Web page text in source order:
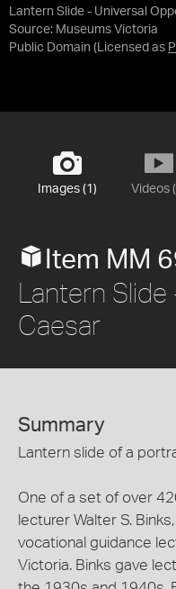
Lantern Slide - Universal
Source: Museums Victoria
Public Domain (Licensed as
Images (1) Videos
Item MM
Lantern
Caesar
Summary
Lantern slide of a
One of a set of over
lecturer Walter S.
vocational guidance
Victoria. Binks gave